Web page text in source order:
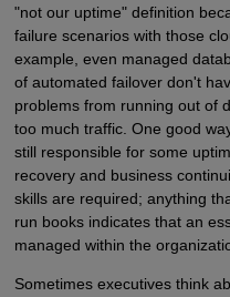
"not our uptime" definition
failure scenarios with those
example, even managed
of automated failover don't
problems from running out of
too much traffic. One good
still responsible for some
recovery and business
skills are required; anything
run books indicates that an
managed within the
Sometimes executives think